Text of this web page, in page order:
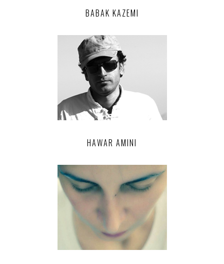
BABAK KAZEMI
HAWAR AMINI